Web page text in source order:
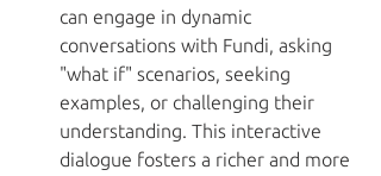
can engage in dynamic
conversations with Fundi, asking
"what if" scenarios, seeking
examples, or challenging their
understanding. This interactive
dialogue fosters a richer and more